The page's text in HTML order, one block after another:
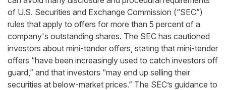
of U.S. Securities and Exchange Commission (“SEC”)
rules that apply to offers for more than 5 percent of a
company's outstanding shares. The SEC has cautioned
investors about mini-tender offers, stating that mini-tender
offers “have been increasingly used to catch investors off
guard,” and that investors “may end up selling their
securities at below-market prices.” The SEC’s guidance to